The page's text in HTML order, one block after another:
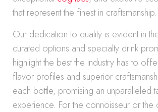
that represent the finest in craftsmanship.
Our dedication to quality is evident in
curated options and specialty drink
highlight the best the industry has to
flavor profiles and superior
each bottle, promising an unparalleled
experience. For the connoisseur or the